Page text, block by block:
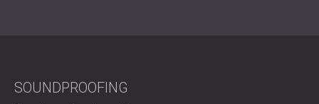
SOUNDPROOFING